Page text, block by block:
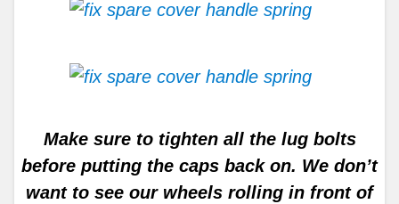
Make sure to tighten all the lug bolts
before putting the caps back on. We don’t
want to see our wheels rolling in front of